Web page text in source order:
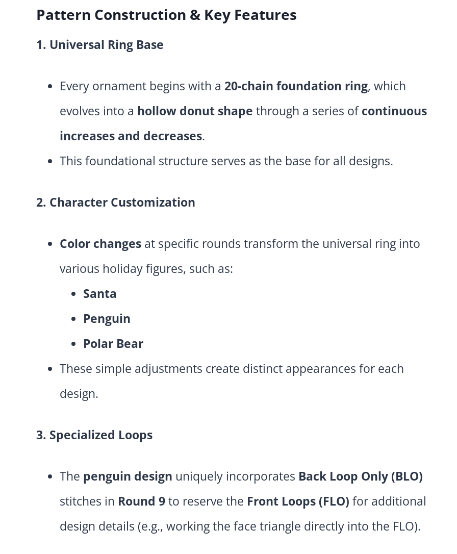
Pattern Construction & Key Features
1. Universal Ring Base
Every ornament begins with a 20-chain foundation ring, which
evolves into a hollow donut shape through a series ofcontinuous
increases and decreases.
This foundational structure serves as the base for all designs.
2. Character Customization
Color changes at specific rounds transform the universal ring into
various holiday figures, such as:
Santa
Penguin
Polar Bear
These simple adjustments create distinct appearances for each
design.
3. Specialized Loops
The penguin design uniquely incorporates Back Loop Only (BLO)
stitches in Round 9to reserve the Front Loops (FLO) for additional
design details (e.g., working the face triangle directly into the FLO).